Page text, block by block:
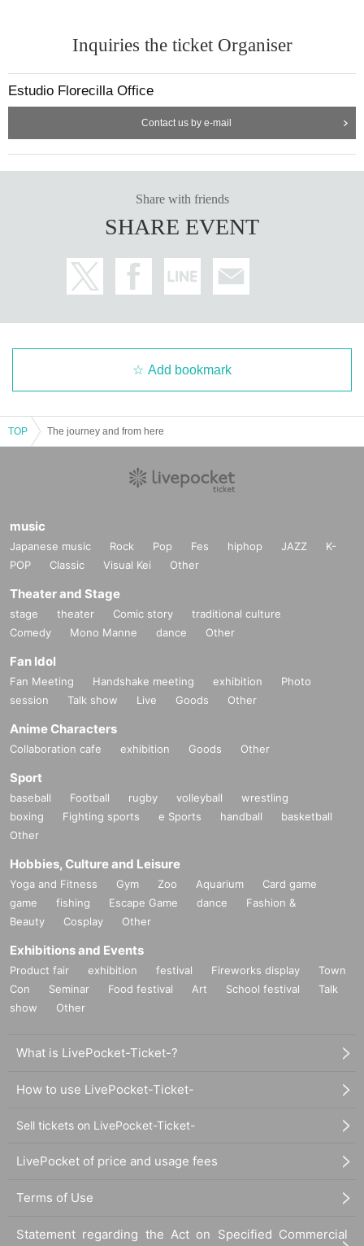
Inquiries the ticket Organiser
Estudio Florecilla Office
Contact us by e-mail
Share with friends
SHARE EVENT
Add bookmark
TOP The journey and from here
music
Japanese music Rock Pop Fes hiphop JAZZ
K-
POP
Classic Visual Kei Other
Theater and Stage
stage theater Comic story
traditional culture
Comedy
Mono Manne dance Other
Fan Idol
Fan Meeting Handshake meeting exhibition
Photo
session
Talk show Live Goods Other
Anime Characters
Collaboration cafe exhibition Goods Other
Sport
baseball Football rugby volleyball
wrestling
boxing
Fighting sports e Sports handball
basketball
Other
Hobbies, Culture and Leisure
Yoga and Fitness Gym Zoo Aquarium
Card game
game
fishing Escape Game dance
Fashion &
Beauty
Cosplay Other
Exhibitions and Events
Product fair exhibition festival Fireworks display
Town
Con
Seminar Food festival Art School festival
Talk
show
Other
What is LivePocket-Ticket-?
How to use LivePocket-Ticket-
Sell tickets on LivePocket-Ticket-
LivePocket of price and usage fees
Terms of Use
Statement regarding the Act on Specified Commercial